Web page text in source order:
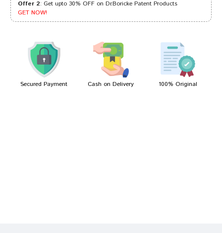
Aditi Patil 16/12/2022
Tanisha Trivedi 09/06/2022
Offer 2: Get upto 30% OFF on Dr.Boricke Patent Products
GET NOW!
Secured Payment Cash on Delivery 100% Original